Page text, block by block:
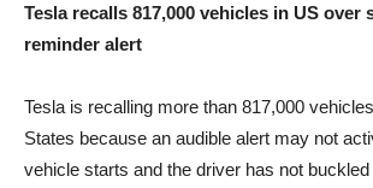
Tesla recalls 817,000 vehicles in US over
reminder alert
Tesla is recalling more than 817,000
States because an audible alert may not
vehicle starts and the driver has not